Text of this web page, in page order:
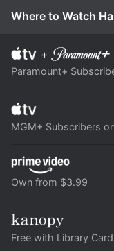
Where to Watch
+
Paramount+
MGM+ Subscribers
Own from $3.99
Free with Library Card